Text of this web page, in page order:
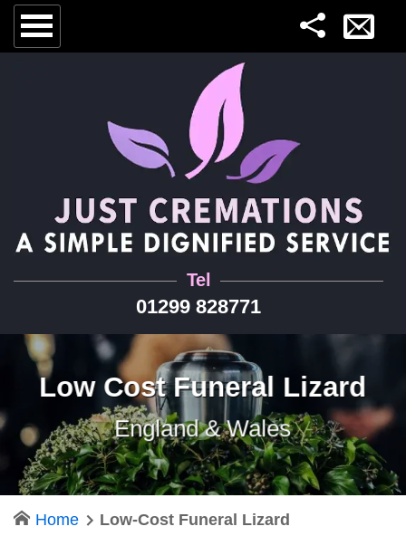
Tel
01299 828771
Low Cost Funeral Lizard
England & Wales
Home Low-Cost Funeral Lizard